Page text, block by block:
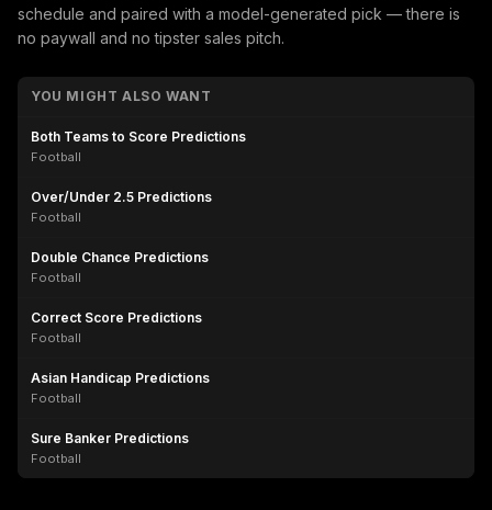
schedule and paired with a model-generated pick — there is
no paywall and no tipster sales pitch.
YOU MIGHT ALSO WANT
Both Teams to Score Predictions
Football
Over/Under 2.5 Predictions
Football
Double Chance Predictions
Football
Correct Score Predictions
Football
Asian Handicap Predictions
Football
Sure Banker Predictions
Football